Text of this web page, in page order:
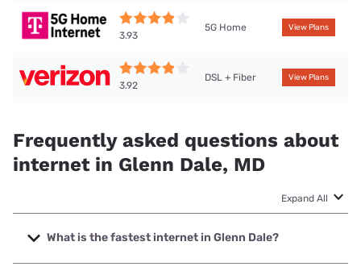
3.93
5G Home View Plans
3.92
DSL + Fiber View Plans
Frequently asked questions about
internet in Glenn Dale, MD
Expand All
What is the fastest internet in Glenn Dale?
The fastest internet in Glenn Dale is Verizon Home Internet